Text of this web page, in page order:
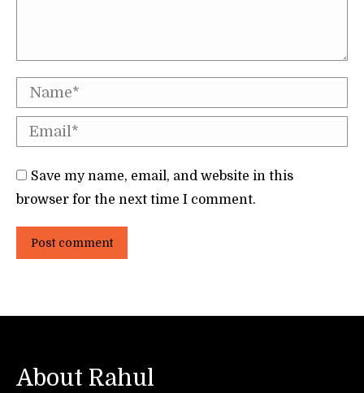
Name *
Email *
Save my name, email, and website in this
browser for the next time I comment.
Post comment
About Rahul